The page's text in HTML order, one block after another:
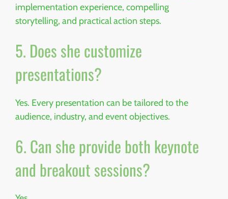
implementation experience, compelling
storytelling, and practical action steps.
5. Does she customize
presentations?
Yes. Every presentation can be tailored to the
audience, industry, and event objectives.
6. Can she provide both keynote
and breakout sessions?